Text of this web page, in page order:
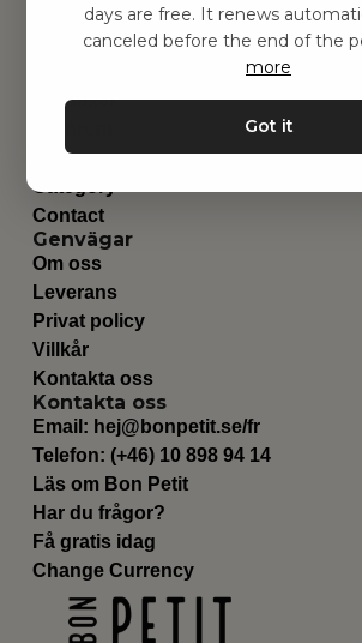
Leksaker
Utrustning
Category
Contact
Genvägar
Om oss
Leverans
Privat policy
Villkår
Kontakta oss
Kontakta oss
Email: hej@bonpetit.se/fr
Telefon: (+46) 10 898 94 14
Läs om Bon Petit
Har du frågor?
Få gratis idag
Change Currency
days are free. It renews
canceled before the end of the
more
Got it